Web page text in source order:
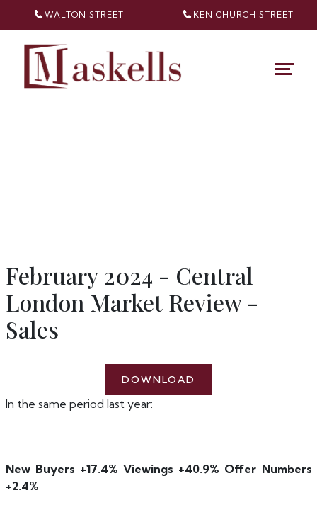
WALTON STREET KEN CHURCH STREET
February 2024 - Central
London Market Review -
Sales
DOWNLOAD
In the same period last year:
New Buyers +17.4% Viewings +40.9% Offer Numbers
+2.4%